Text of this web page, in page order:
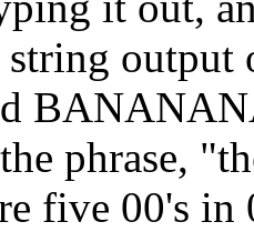
output
phrase,
five 00's